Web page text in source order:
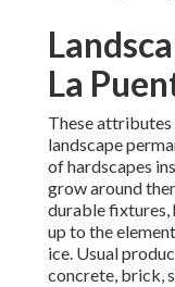
La
These attributes
landscape
of hardscapes
grow around
durable fixtures,
up to the
ice. Usual
concrete, brick,